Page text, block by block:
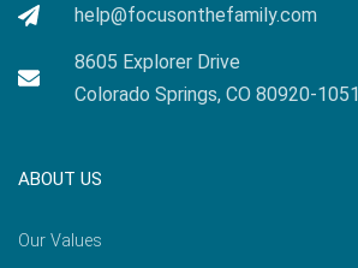
help@focusonthefamily.com
8605 Explorer Drive
Colorado Springs, CO 80920-1051
ABOUT US
Our Values